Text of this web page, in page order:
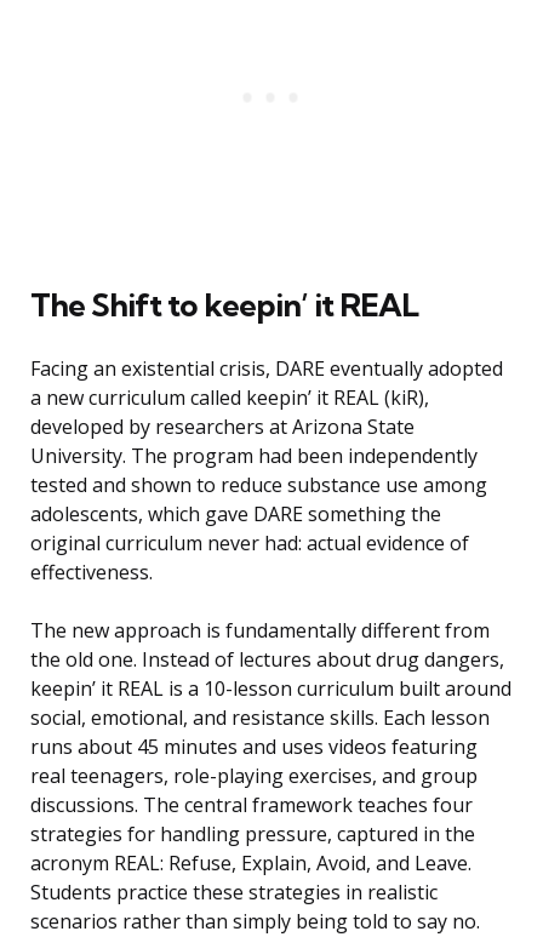
The Shift to keepin’ it REAL
Facing an existential crisis, DARE eventually adopted
a new curriculum called keepin’ it REAL (kiR),
developed by researchers at Arizona State
University. The program had been independently
tested and shown to reduce substance use among
adolescents, which gave DARE something the
original curriculum never had: actual evidence of
effectiveness.
The new approach is fundamentally different from
the old one. Instead of lectures about drug dangers,
keepin’ it REAL is a 10-lesson curriculum built around
social, emotional, and resistance skills. Each lesson
runs about 45 minutes and uses videos featuring
real teenagers, role-playing exercises, and group
discussions. The central framework teaches four
strategies for handling pressure, captured in the
acronym REAL: Refuse, Explain, Avoid, and Leave.
Students practice these strategies in realistic
scenarios rather than simply being told to say no.